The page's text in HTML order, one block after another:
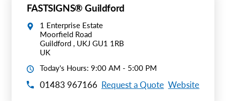
FASTSIGNS® Guildford
1 Enterprise Estate
Moorfield Road
Guildford , UKJ GU1 1RB
UK
Today's Hours: 9:00 AM - 5:00 PM
01483 967166 Request a Quote Website